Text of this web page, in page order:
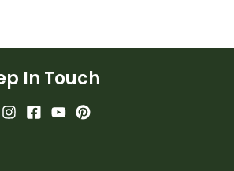
In Touch